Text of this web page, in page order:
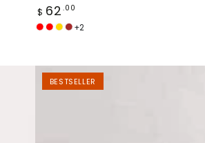
Regular
price
$ 62 .00
Jujube
Vibrant
Gold
Brown
+2
Boheme
Oversized
BESTSELLER